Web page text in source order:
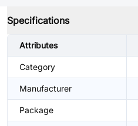
Specifications
Attributes
Category
Manufacturer
Package